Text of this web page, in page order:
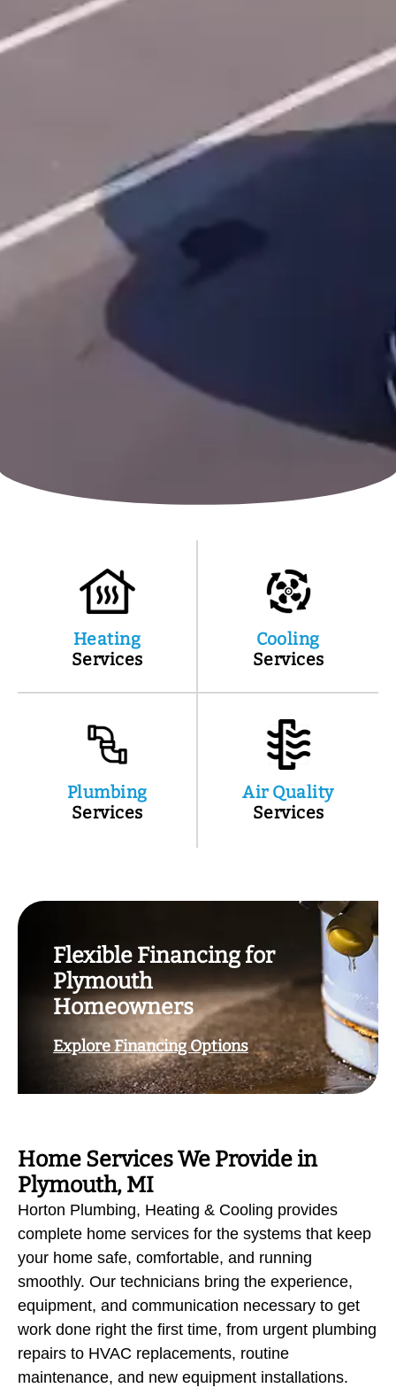
Heating
Services
Cooling
Services
Plumbing
Services
Air Quality
Services
Flexible Financing for
Plymouth
Homeowners
Explore Financing Options
Home Services We Provide in
Plymouth, MI
Horton Plumbing, Heating & Cooling provides
complete home services for the systems that keep
your home safe, comfortable, and running
smoothly. Our technicians bring the experience,
equipment, and communication necessary to get
work done right the first time, from urgent plumbing
repairs to HVAC replacements, routine
maintenance, and new equipment installations.